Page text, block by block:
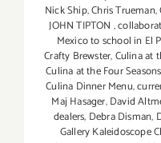
Nick Ship,Chris Trueman,
JOHN TIPTON ,
Mexico to school in El
Crafty Brewster,Culina at
Culina at the Four
Culina Dinner Menu,
Maj Hasager,David
dealers, Debra Disman,
Gallery Kaleidoscope